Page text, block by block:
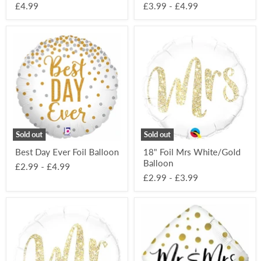
£4.99
£3.99 - £4.99
Sold out
Ever
Foil
Balloon
Best Day Ever Foil Balloon
£2.99 - £4.99
Sold out
White/Gold
Balloon
18" Foil Mrs White/Gold
Balloon
£2.99 - £3.99
White/Gold
Balloon
Mrs
White/Gold